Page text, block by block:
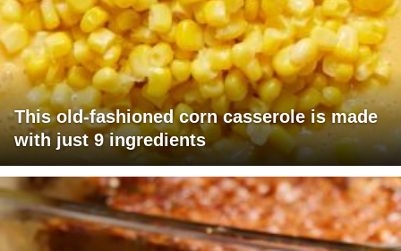
This old-fashioned corn casserole is made
with just 9 ingredients